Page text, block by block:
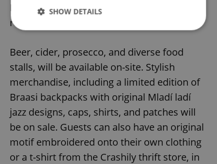
Irish stars, such as Zaska's first singer, now
renowned Irish artist Hozier.
Beer, cider, prosecco, and diverse food
stalls, will be available on-site. Stylish
merchandise, including a limited edition of
Braasi backpacks with original Mladí ladí
jazz designs, caps, shirts, and patches will
be on sale. Guests can also have an original
motif embroidered onto their own clothing
or a t-shirt from the Crashily thrift store, in
SHOW DETAILS
Strictly necessary Performance
Targeting
Functionality
Strictly necessary cookies allow core website
functionality such as user login and account
management. The website cannot be used properly
without strictly necessary cookies.
Name
Domain
missing_agency_profile_modal_displayed .expats.cz